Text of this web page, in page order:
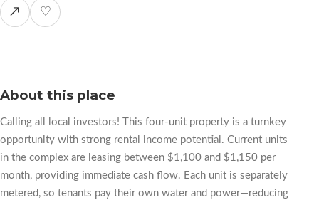
↗ ♡
About this place
Calling all local investors! This four-unit property is a turnkey
opportunity with strong rental income potential. Current units
in the complex are leasing between $1,100 and $1,150 per
month, providing immediate cash flow. Each unit is separately
metered, so tenants pay their own water and power—reducing